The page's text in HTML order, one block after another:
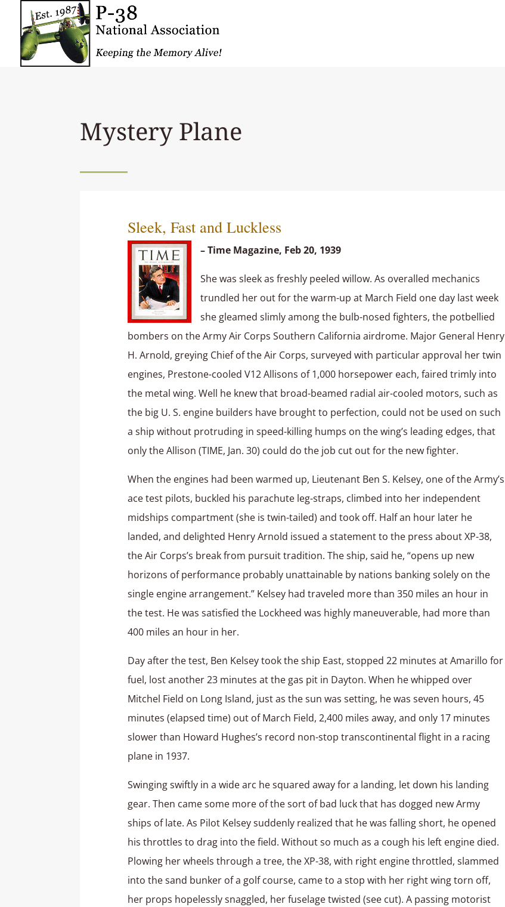
Mystery Plane
Sleek, Fast and Luckless
– Time Magazine, Feb 20, 1939
She was sleek as freshly peeled willow. As overalled mechanics
trundled her out for the warm-up at March Field one day last week
she gleamed slimly among the bulb-nosed fighters, the potbellied
bombers on the Army Air Corps Southern California airdrome. Major General Henry
H. Arnold, greying Chief of the Air Corps, surveyed with particular approval her twin
engines, Prestone-cooled V12 Allisons of 1,000 horsepower each, faired trimly into
the metal wing. Well he knew that broad-beamed radial air-cooled motors, such as
the big U. S. engine builders have brought to perfection, could not be used on such
a ship without protruding in speed-killing humps on the wing’s leading edges, that
only the Allison (TIME, Jan. 30) could do the job cut out for the new fighter.
When the engines had been warmed up, Lieutenant Ben S. Kelsey, one of the Army’s
ace test pilots, buckled his parachute leg-straps, climbed into her independent
midships compartment (she is twin-tailed) and took off. Half an hour later he
landed, and delighted Henry Arnold issued a statement to the press about XP-38,
the Air Corps’s break from pursuit tradition. The ship, said he, “opens up new
horizons of performance probably unattainable by nations banking solely on the
single engine arrangement.” Kelsey had traveled more than 350 miles an hour in
the test. He was satisfied the Lockheed was highly maneuverable, had more than
400 miles an hour in her.
Day after the test, Ben Kelsey took the ship East, stopped 22 minutes at Amarillo for
fuel, lost another 23 minutes at the gas pit in Dayton. When he whipped over
Mitchel Field on Long Island, just as the sun was setting, he was seven hours, 45
minutes (elapsed time) out of March Field, 2,400 miles away, and only 17 minutes
slower than Howard Hughes’s record non-stop transcontinental flight in a racing
plane in 1937.
Swinging swiftly in a wide arc he squared away for a landing, let down his landing
gear. Then came some more of the sort of bad luck that has dogged new Army
ships of late. As Pilot Kelsey suddenly realized that he was falling short, he opened
his throttles to drag into the field. Without so much as a cough his left engine died.
Plowing her wheels through a tree, the XP-38, with right engine throttled, slammed
into the sand bunker of a golf course, came to a stop with her right wing torn off,
her props hopelessly snaggled, her fuselage twisted (see cut). A passing motorist